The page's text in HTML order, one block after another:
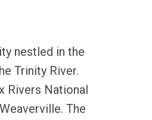
nestled in the
Trinity River.
Rivers National
The